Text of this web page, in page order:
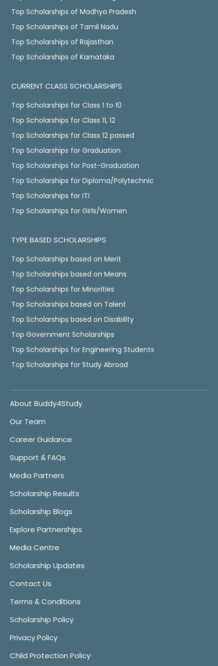
Top Scholarships of Madhya Pradesh
Top Scholarships of Tamil Nadu
Top Scholarships of Rajasthan
Top Scholarships of Karnataka
CURRENT CLASS SCHOLARSHIPS
Top Scholarships for Class 1 to 10
Top Scholarships for Class 11, 12
Top Scholarships for Class 12 passed
Top Scholarships for Graduation
Top Scholarships for Post-Graduation
Top Scholarships for Diploma/Polytechnic
Top Scholarships for ITI
Top Scholarships for Girls/Women
TYPE BASED SCHOLARSHIPS
Top Scholarships based on Merit
Top Scholarships based on Means
Top Scholarships for Minorities
Top Scholarships based on Talent
Top Scholarships based on Disability
Top Government Scholarships
Top Scholarships for Engineering Students
Top Scholarships for Study Abroad
About Buddy4Study
Our Team
Career Guidance
Support & FAQs
Media Partners
Scholarship Results
Scholarship Blogs
Explore Partnerships
Media Centre
Scholarship Updates
Contact Us
Terms & Conditions
Scholarship Policy
Privacy Policy
Child Protection Policy